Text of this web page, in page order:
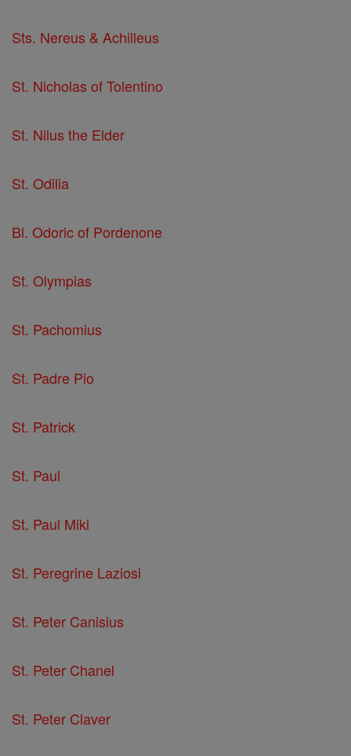
Sts. Nereus & Achilleus
St. Nicholas of Tolentino
St. Nilus the Elder
St. Odilia
Bl. Odoric of Pordenone
St. Olympias
St. Pachomius
St. Padre Pio
St. Patrick
St. Paul
St. Paul Miki
St. Peregrine Laziosi
St. Peter Canisius
St. Peter Chanel
St. Peter Claver